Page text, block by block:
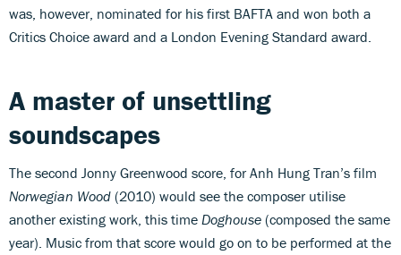
was, however, nominated for his first BAFTA and won both a
Critics Choice award and a London Evening Standard award.
A master of unsettling
soundscapes
The second Jonny Greenwood score, for Anh Hung Tran’s film
Norwegian Wood (2010) would see the composer utilise
another existing work, this time Doghouse (composed the same
year). Music from that score would go on to be performed at the